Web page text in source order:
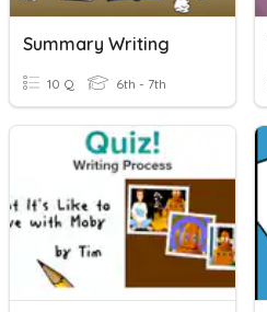
Summary Writing
10 Q 6th - 7th